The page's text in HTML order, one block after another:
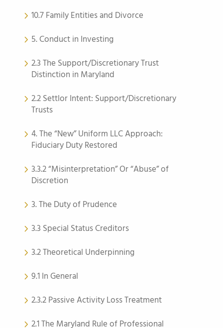
10.7 Family Entities and Divorce
5. Conduct in Investing
2.3 The Support/Discretionary Trust
Distinction in Maryland
2.2 Settlor Intent: Support/Discretionary
Trusts
4. The “New” Uniform LLC Approach:
Fiduciary Duty Restored
3.3.2 “Misinterpretation” Or “Abuse” of
Discretion
3. The Duty of Prudence
3.3 Special Status Creditors
3.2 Theoretical Underpinning
9.1 In General
2.3.2 Passive Activity Loss Treatment
2.1 The Maryland Rule of Professional